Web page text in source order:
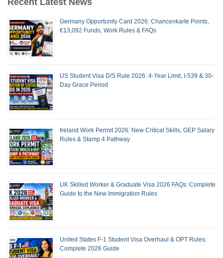
Germany Opportunity Card 2026: Chancenkarte Points,
€13,092 Funds, Work Rules & FAQs
US Student Visa D/S Rule 2026: 4-Year Limit, I-539 & 30-
Day Grace Period
Ireland Work Permit 2026: New Critical Skills, GEP Salary
Rules & Stamp 4 Pathway
UK Skilled Worker & Graduate Visa 2026 FAQs: Complete
Guide to the New Immigration Rules
United States F-1 Student Visa Overhaul & OPT Rules:
Complete 2026 Guide